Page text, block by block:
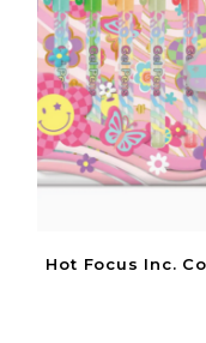
Hot Focus Inc.